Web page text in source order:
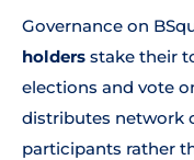
Governance on
holders stake their
elections and vote
distributes network
participants rather